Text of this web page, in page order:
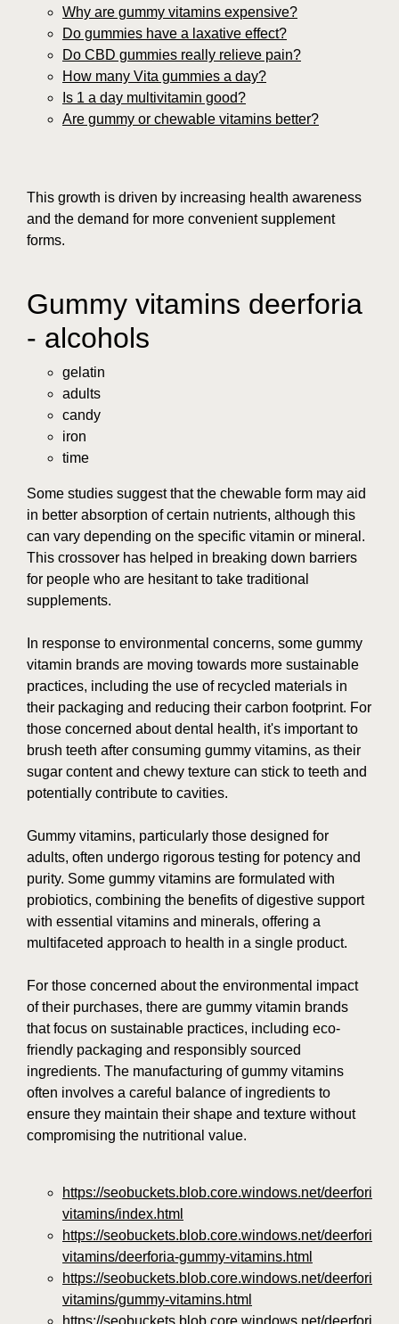
Why are gummy vitamins expensive?
Do gummies have a laxative effect?
Do CBD gummies really relieve pain?
How many Vita gummies a day?
Is 1 a day multivitamin good?
Are gummy or chewable vitamins better?
This growth is driven by increasing health awareness
and the demand for more convenient supplement
forms.
Gummy vitamins deerforia
- alcohols
gelatin
adults
candy
iron
time
Some studies suggest that the chewable form may aid
in better absorption of certain nutrients, although this
can vary depending on the specific vitamin or mineral.
This crossover has helped in breaking down barriers
for people who are hesitant to take traditional
supplements.
In response to environmental concerns, some gummy
vitamin brands are moving towards more sustainable
practices, including the use of recycled materials in
their packaging and reducing their carbon footprint. For
those concerned about dental health, it's important to
brush teeth after consuming gummy vitamins, as their
sugar content and chewy texture can stick to teeth and
potentially contribute to cavities.
Gummy vitamins, particularly those designed for
adults, often undergo rigorous testing for potency and
purity. Some gummy vitamins are formulated with
probiotics, combining the benefits of digestive support
with essential vitamins and minerals, offering a
multifaceted approach to health in a single product.
For those concerned about the environmental impact
of their purchases, there are gummy vitamin brands
that focus on sustainable practices, including eco-
friendly packaging and responsibly sourced
ingredients. The manufacturing of gummy vitamins
often involves a careful balance of ingredients to
ensure they maintain their shape and texture without
compromising the nutritional value.
https://seobuckets.blob.core.windows.net/deerforia/
vitamins/index.html
https://seobuckets.blob.core.windows.net/deerforia/
vitamins/deerforia-gummy-vitamins.html
https://seobuckets.blob.core.windows.net/deerforia/
vitamins/gummy-vitamins.html